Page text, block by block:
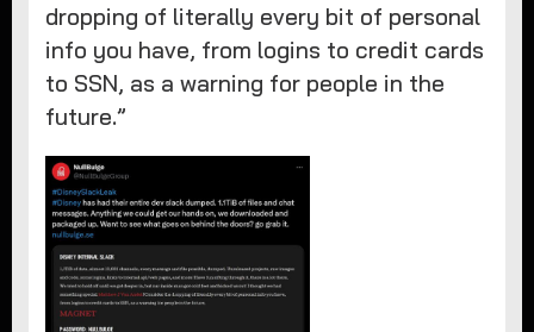
dropping of literally every bit of personal
info you have, from logins to credit cards
to SSN, as a warning for people in the
future.”